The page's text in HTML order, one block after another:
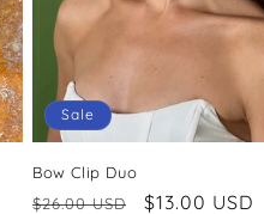
Sale
Bow Clip Duo
Regular
$26.00 USD
Sale
$13.00 USD